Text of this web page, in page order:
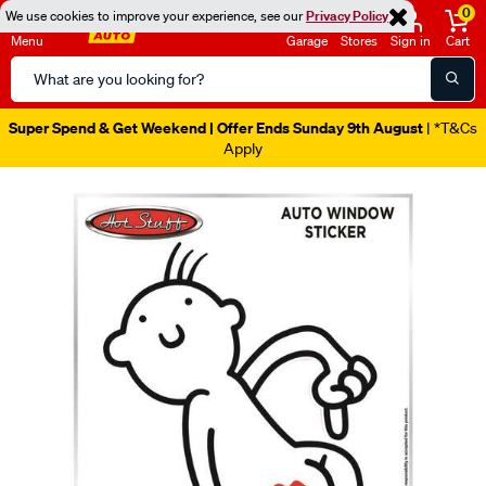
We use cookies to improve your experience, see ourPrivacy Policy
Menu
Search
Catalog
Garage Stores Sign in
0
Cart
Super Spend & Get Weekend | Offer Ends Sunday 9th August | *T&Cs
Apply
Images